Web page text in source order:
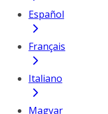
Español
Français
Italiano
Magyar